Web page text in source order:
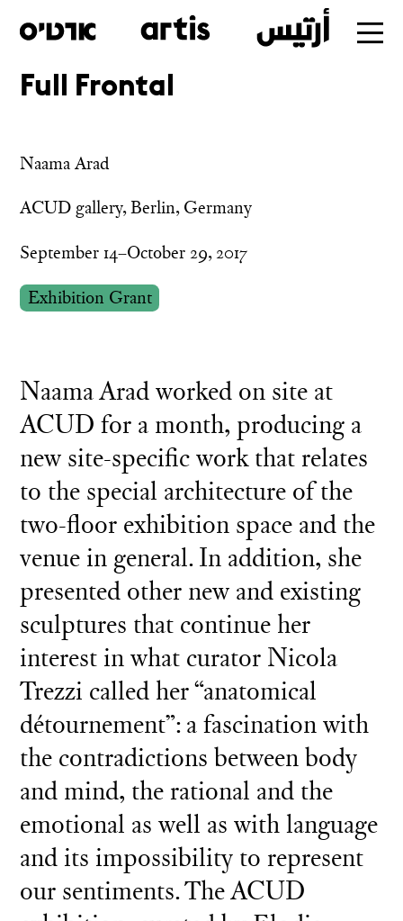
Skip
main
Full Frontal
Naama Arad
ACUD gallery, Berlin, Germany
September 14–October 29, 2017
Exhibition Grant
Naama Arad worked on site at
ACUD for a month, producing a
new site-specific work that relates
to the special architecture of the
two-floor exhibition space and the
venue in general. In addition, she
presented other new and existing
sculptures that continue her
interest in what curator Nicola
Trezzi called her “anatomical
détournement”: a fascination with
the contradictions between body
and mind, the rational and the
emotional as well as with language
and its impossibility to represent
our sentiments. The ACUD